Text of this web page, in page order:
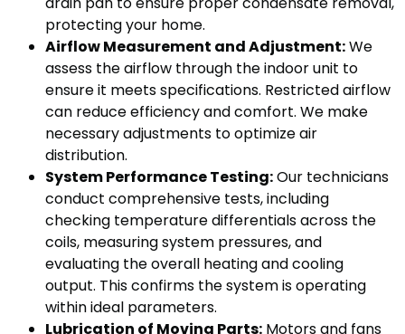
protecting your home.
Airflow Measurement and Adjustment:We
assess the airflow through the indoor unit to
ensure it meets specifications. Restricted airflow
can reduce efficiency and comfort. We make
necessary adjustments to optimize air
distribution.
System Performance Testing:Our technicians
conduct comprehensive tests, including
checking temperature differentials across the
coils, measuring system pressures, and
evaluating the overall heating and cooling
output. This confirms the system is operating
within ideal parameters.
Lubrication of Moving Parts: Motors and fans